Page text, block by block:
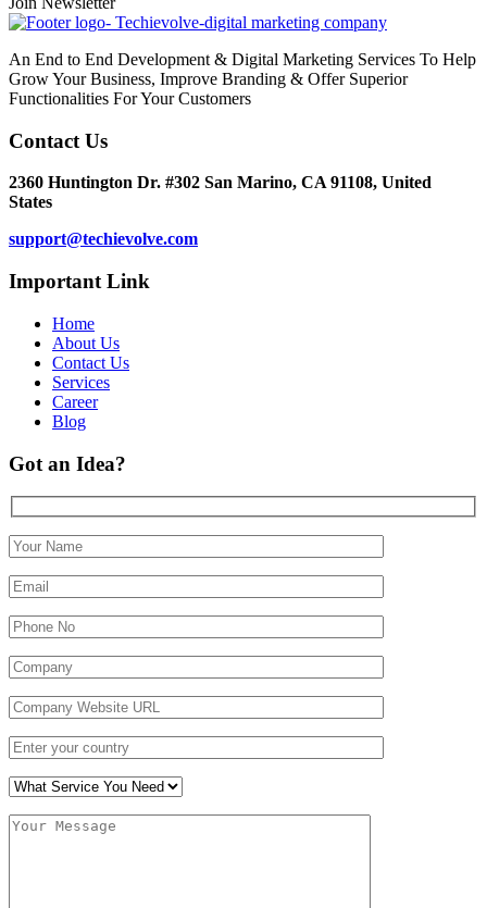
An End to End Development & Digital Marketing Services To Help
Grow Your Business, Improve Branding & Offer Superior
Functionalities For Your Customers
Contact Us
2360 Huntington Dr. #302 San Marino, CA 91108, United
States
support@techievolve.com
Important Link
Home
About Us
Contact Us
Services
Career
Blog
Got an Idea?